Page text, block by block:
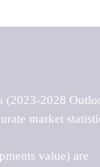
(2023-2028
market
value) are